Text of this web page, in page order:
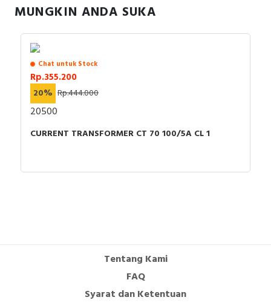
Safety Switch
Radio Frequency
Contact Block
MUNGKIN ANDA SUKA
Chat untuk Stock
Rp.355.200
20% Rp.444.000
20500
CURRENT TRANSFORMER CT 70 100/5A CL 1
Tentang Kami
FAQ
Syarat dan Ketentuan